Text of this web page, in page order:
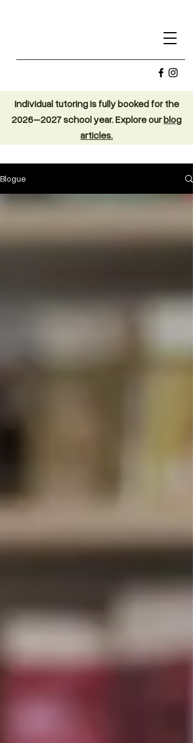
Individual tutoring is fully booked for the
2026–2027 school year. Explore ourblog
articles.
Blogue